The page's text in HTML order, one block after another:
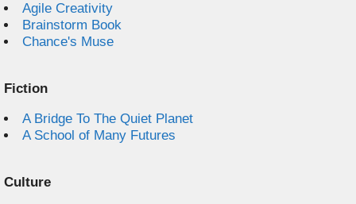
Agile Creativity
Brainstorm Book
Chance's Muse
Fiction
A Bridge To The Quiet Planet
A School of Many Futures
Culture